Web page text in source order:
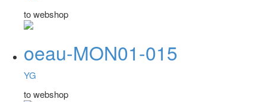
to webshop
oeau-MON01-015
YG
to webshop